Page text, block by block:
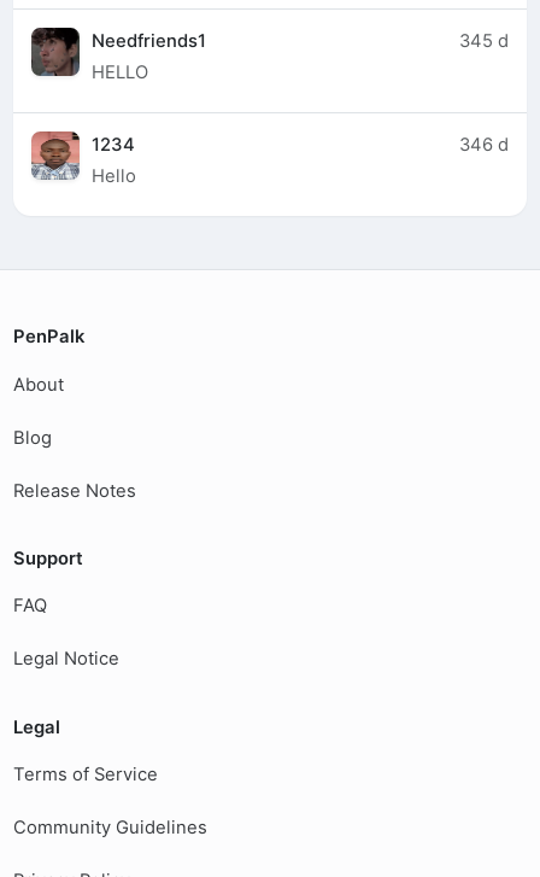
Needfriends1
345 d
HELLO
1234
346 d
Hello
PenPalk
About
Blog
Release Notes
Support
FAQ
Legal Notice
Legal
Terms of Service
Community Guidelines